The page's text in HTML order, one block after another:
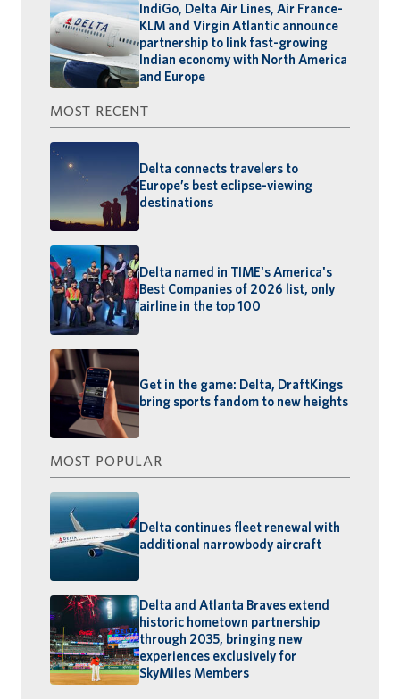
IndiGo, Delta Air Lines, Air France-
KLM and Virgin Atlantic announce
partnership to link fast-growing
Indian economy with North America
and Europe
MOST RECENT
Delta connects travelers to
Europe’s best eclipse-viewing
destinations
Delta named in TIME's America's
Best Companies of 2026 list, only
airline in the top 100
Get in the game: Delta, DraftKings
bring sports fandom to new heights
MOST POPULAR
Delta continues fleet renewal with
additional narrowbody aircraft
Delta and Atlanta Braves extend
historic hometown partnership
through 2035, bringing new
experiences exclusively for
SkyMiles Members